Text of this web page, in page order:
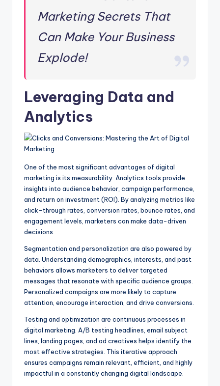
Marketing Secrets That
Can Make Your Business
Explode!
Leveraging Data and
Analytics
One of the most significant advantages of digital
marketing is its measurability. Analytics tools provide
insights into audience behavior, campaign performance,
and return on investment (ROI). By analyzing metrics like
click-through rates, conversion rates, bounce rates, and
engagement levels, marketers can make data-driven
decisions.
Segmentation and personalization are also powered by
data. Understanding demographics, interests, and past
behaviors allows marketers to deliver targeted
messages that resonate with specific audience groups.
Personalized campaigns are more likely to capture
attention, encourage interaction, and drive conversions.
Testing and optimization are continuous processes in
digital marketing. A/B testing headlines, email subject
lines, landing pages, and ad creatives helps identify the
most effective strategies. This iterative approach
ensures campaigns remain relevant, efficient, and highly
impactful in a constantly changing digital landscape.